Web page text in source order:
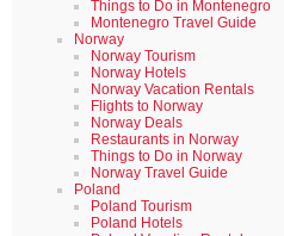
Things to Do in Montenegro
Montenegro Travel Guide
Norway
Norway Tourism
Norway Hotels
Norway Vacation Rentals
Flights to Norway
Norway Deals
Restaurants in Norway
Things to Do in Norway
Norway Travel Guide
Poland
Poland Tourism
Poland Hotels